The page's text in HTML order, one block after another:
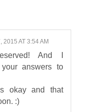
2015 AT 3:54 AM
And I
answers to
okay and that
:)